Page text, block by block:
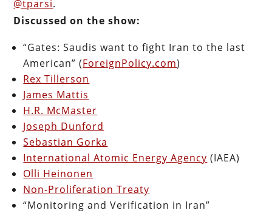
@tparsi.
Discussed on the show:
“Gates: Saudis want to fight Iran to the last
American” (ForeignPolicy.com)
Rex Tillerson
James Mattis
H.R. McMaster
Joseph Dunford
Sebastian Gorka
International Atomic Energy Agency (IAEA)
Olli Heinonen
Non-Proliferation Treaty
“Monitoring and Verification in Iran”